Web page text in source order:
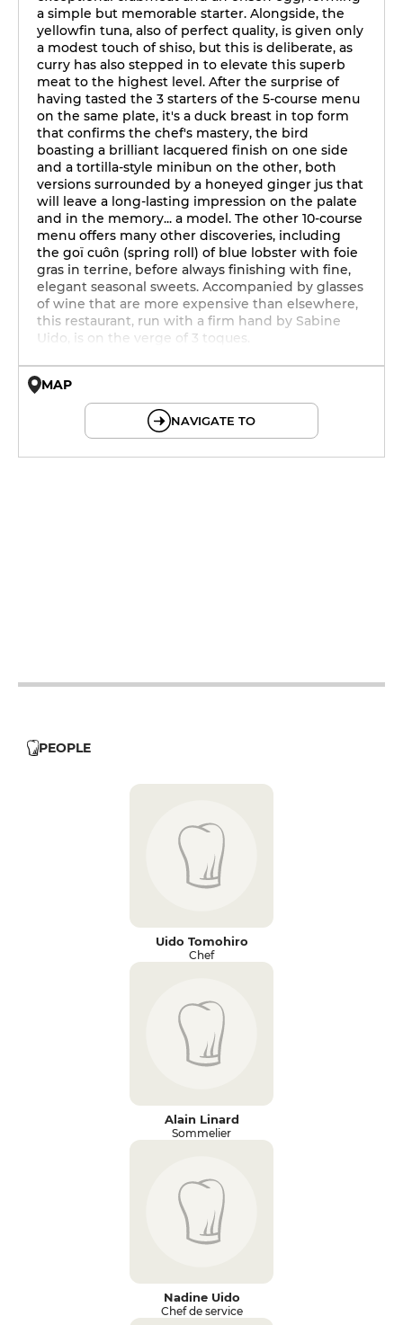
a simple but memorable starter. Alongside, the
yellowfin tuna, also of perfect quality, is given only
a modest touch of shiso, but this is deliberate, as
curry has also stepped in to elevate this superb
meat to the highest level. After the surprise of
having tasted the 3 starters of the 5-course menu
on the same plate, it's a duck breast in top form
that confirms the chef's mastery, the bird
boasting a brilliant lacquered finish on one side
and a tortilla-style minibun on the other, both
versions surrounded by a honeyed ginger jus that
will leave a long-lasting impression on the palate
and in the memory... a model. The other 10-course
menu offers many other discoveries, including
the goï cuôn (spring roll) of blue lobster with foie
gras in terrine, before always finishing with fine,
elegant seasonal sweets. Accompanied by glasses
of wine that are more expensive than elsewhere,
this restaurant, run with a firm hand by Sabine
Uido, is on the verge of 3 toques.
MAP
NAVIGATE TO
PEOPLE
Uido Tomohiro
Chef
Alain Linard
Sommelier
Nadine Uido
Chef de service